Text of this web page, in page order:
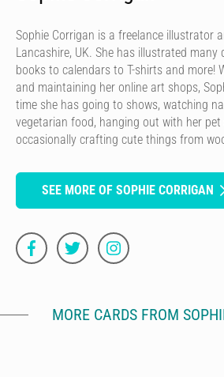
Sophie Corrigan is a freelance illustrator
Lancashire, UK. She has illustrated many
books to calendars to T-shirts and more!
and maintaining her online art shops,
time she has going to shows, watching
vegetarian food, hanging out with her pet
occasionally crafting cute things from
SEE MORE OF SOPHIE CORRIGAN
MORE CARDS FROM